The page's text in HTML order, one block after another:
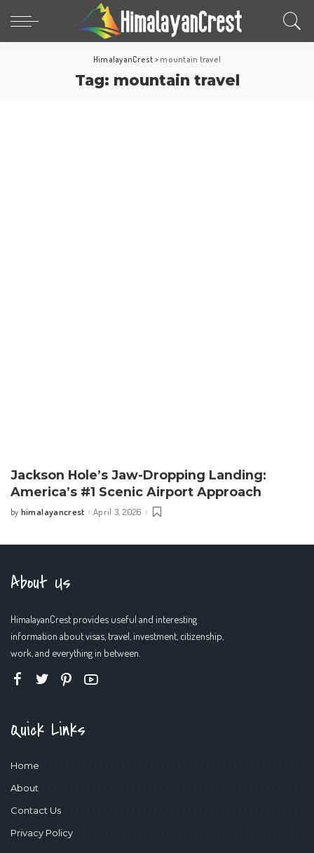
HimalayanCrest > mountain travel
Tag: mountain travel
Jackson Hole’s Jaw-Dropping Landing:
America’s #1 Scenic Airport Approach
Posted
by himalayancrest April 3, 2026
About Us
HimalayanCrest provides useful and interesting
information about visas, travel, investment, citizenship,
work, and everything in between.
Quick Links
Home
About
Contact Us
Privacy Policy